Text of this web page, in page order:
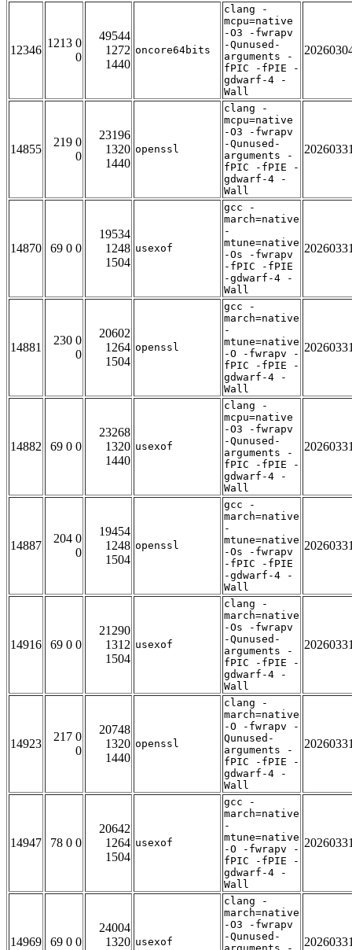
12346
1213 0
0
49544
1272
1440
oncore64bits
clang -
mcpu=native
-O3 -fwrapv
-Qunused-
arguments -
fPIC -fPIE -
gdwarf-4 -
Wall
14855
219 0
0
23196
1320
1440
openssl
clang -
mcpu=native
-O3 -fwrapv
-Qunused-
arguments -
fPIC -fPIE -
gdwarf-4 -
Wall
14870 69 0 0
19534
1248
1504
usexof
gcc -
march=native
-
mtune=native
-Os -fwrapv
-fPIC -fPIE
-gdwarf-4 -
Wall
14881
230 0
0
20602
1264
1504
openssl
gcc -
march=native
-
mtune=native
-O -fwrapv -
fPIC -fPIE -
gdwarf-4 -
Wall
14882 69 0 0
23268
1320
1440
usexof
clang -
mcpu=native
-O3 -fwrapv
-Qunused-
arguments -
fPIC -fPIE -
gdwarf-4 -
Wall
14887
204 0
0
19454
1248
1504
openssl
gcc -
march=native
-
mtune=native
-Os -fwrapv
-fPIC -fPIE
-gdwarf-4 -
Wall
14916 69 0 0
21290
1312
1504
usexof
clang -
march=native
-Os -fwrapv
-Qunused-
arguments -
fPIC -fPIE -
gdwarf-4 -
Wall
14923
217 0
0
20748
1320
1440
openssl
clang -
march=native
-O -fwrapv -
Qunused-
arguments -
fPIC -fPIE -
gdwarf-4 -
Wall
14947 78 0 0
20642
1264
1504
usexof
gcc -
march=native
-
mtune=native
-O -fwrapv -
fPIC -fPIE -
gdwarf-4 -
Wall
14969 69 0 0
24004
1320 usexof
clang -
march=native
-O3 -fwrapv
-Qunused-